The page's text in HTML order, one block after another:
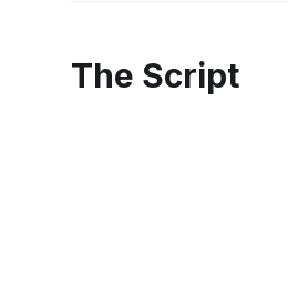
The Script